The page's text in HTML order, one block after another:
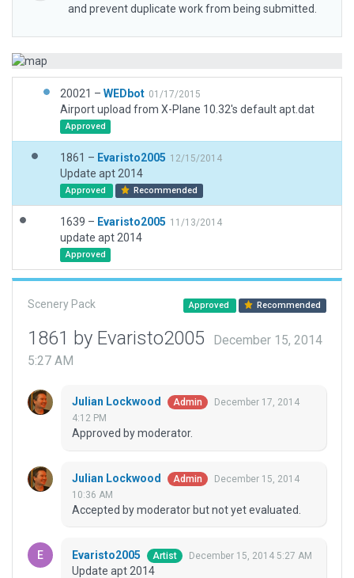
and prevent duplicate work from being submitted.
20021 – WEDbot 01/17/2015
Airport upload from X-Plane 10.32's default apt.dat
Approved
1861 – Evaristo2005 12/15/2014
Update apt 2014
Approved Recommended
1639 – Evaristo2005 11/13/2014
update apt 2014
Approved
Scenery Pack Approved Recommended
1861 by Evaristo2005
December 15, 2014
5:27 AM
Julian Lockwood Admin
December 17, 2014
4:12 PM
Approved by moderator.
Julian Lockwood Admin
December 15, 2014
10:36 AM
Accepted by moderator but not yet evaluated.
Evaristo2005 Artist December 15, 2014 5:27 AM
Update apt 2014